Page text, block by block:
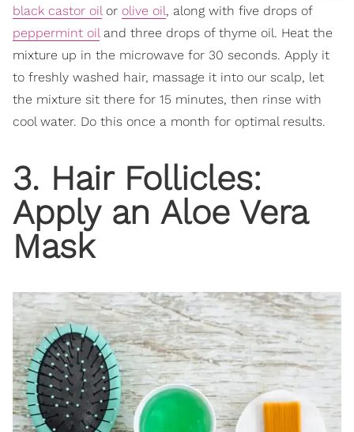
black castor oilor olive oil, along with five drops of
peppermint oiland three drops of thyme oil. Heat the
mixture up in the microwave for 30 seconds. Apply it
to freshly washed hair, massage it into our scalp, let
the mixture sit there for 15 minutes, then rinse with
cool water. Do this once a month for optimal results.
3. Hair Follicles:
Apply an Aloe Vera
Mask